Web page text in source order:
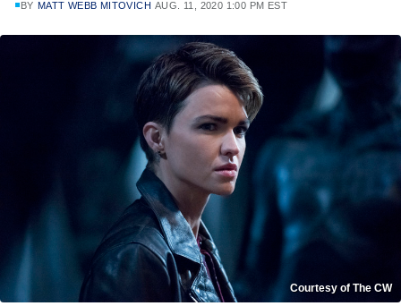
BY MATT WEBB MITOVICH AUG. 11, 2020 1:00 PM EST
Courtesy of The CW